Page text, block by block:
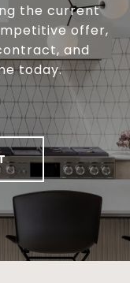
the current
offer,
and
today.